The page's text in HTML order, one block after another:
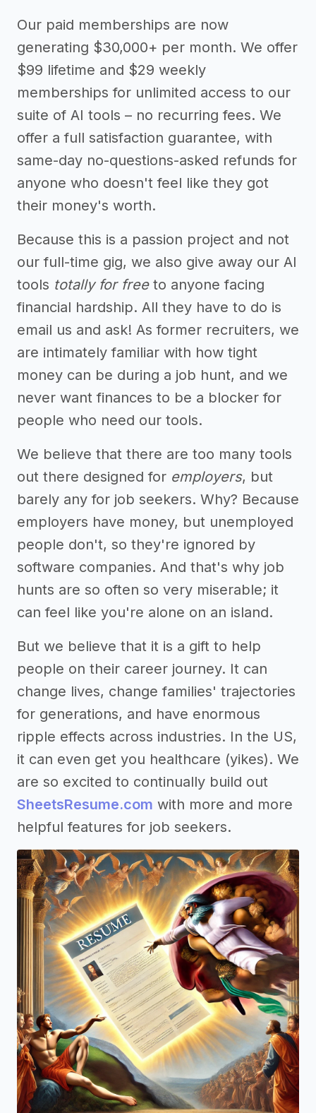
Our paid memberships are now
generating $30,000+ per month. We offer
$99 lifetime and $29 weekly
memberships for unlimited access to our
suite of AI tools – no recurring fees. We
offer a full satisfaction guarantee, with
same-day no-questions-asked refunds for
anyone who doesn't feel like they got
their money's worth.
Because this is a passion project and not
our full-time gig, we also give away our AI
tools totally for freeto anyone facing
financial hardship. All they have to do is
email us and ask! As former recruiters, we
are intimately familiar with how tight
money can be during a job hunt, and we
never want finances to be a blocker for
people who need our tools.
We believe that there are too many tools
out there designed for employers, but
barely any for job seekers. Why? Because
employers have money, but unemployed
people don't, so they're ignored by
software companies. And that's why job
hunts are so often so very miserable; it
can feel like you're alone on an island.
But we believe that it is a gift to help
people on their career journey. It can
change lives, change families' trajectories
for generations, and have enormous
ripple effects across industries. In the US,
it can even get you healthcare (yikes). We
are so excited to continually build out
SheetsResume.com with more and more
helpful features for job seekers.